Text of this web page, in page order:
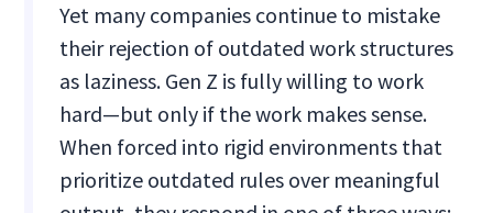
Yet many companies continue to mistake
their rejection of outdated work structures
as laziness. Gen Z is fully willing to work
hard—but only if the work makes sense.
When forced into rigid environments that
prioritize outdated rules over meaningful